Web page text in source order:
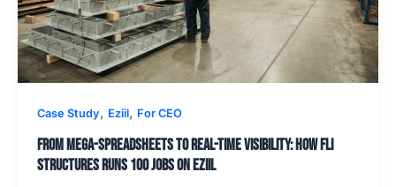
Case Study, Eziil, For CEO
From Mega-Spreadsheets to Real-Time Visibility: How FLI
Structures Runs 100 Jobs on EZIIL